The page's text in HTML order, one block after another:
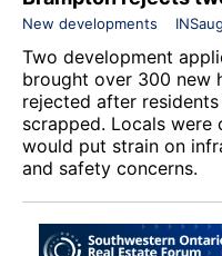
New developments
Two development
brought over 300 new
rejected after
scrapped. Locals were
would put strain on
and safety concerns.